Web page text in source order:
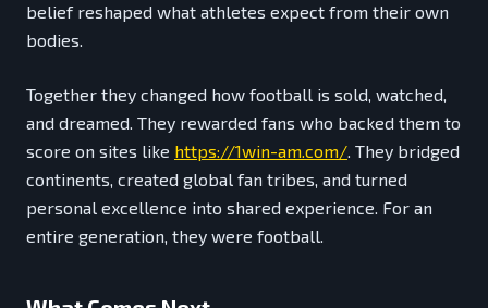
belief reshaped what athletes expect from their own
bodies.
Together they changed how football is sold, watched,
and dreamed. They rewarded fans who backed them to
score on sites like https://1win-am.com/. They bridged
continents, created global fan tribes, and turned
personal excellence into shared experience. For an
entire generation, they were football.